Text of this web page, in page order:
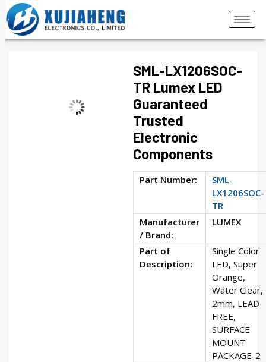
SML-LX1206SOC-
TR Lumex LED
Guaranteed
Trusted
Electronic
Components
Part Number:
SML-
LX1206SOC-
TR
Manufacturer
/ Brand:
LUMEX
Part of
Description:
Single Color
LED, Super
Orange,
Water Clear,
2mm, LEAD
FREE,
SURFACE
MOUNT
PACKAGE-2